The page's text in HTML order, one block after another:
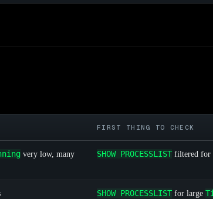
FIRST THING TO CHECK
very low, many SHOW PROCESSLISTfiltered for
SHOW PROCESSLISTfor large